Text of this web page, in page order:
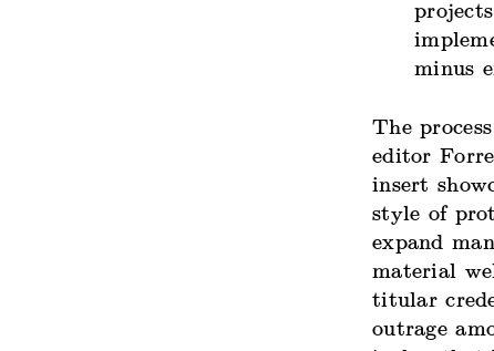
minus
The
editor
insert
style of
expand
material
titular
outrage